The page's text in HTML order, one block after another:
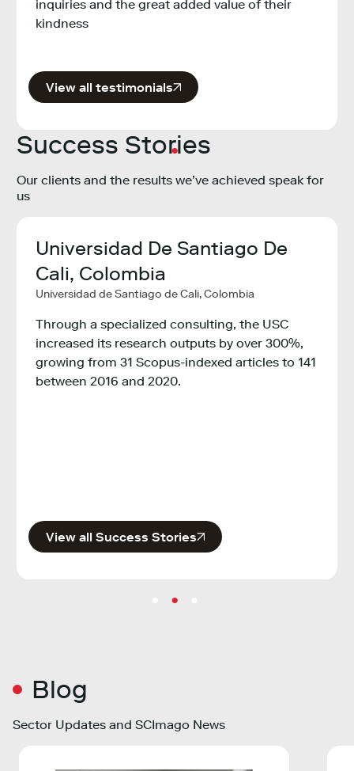
inquiries and the great added value of their
kindness
View all testimonials
Success Stories
Our clients and the results we’ve achieved speak for
us
Universidad De Santiago De
Cali, Colombia
Universidad de Santiago de Cali, Colombia
Through a specialized consulting, the USC
increased its research outputs by over 300%,
growing from 31 Scopus-indexed articles to 141
between 2016 and 2020.
View all Success Stories
Blog
Sector Updates and SCImago News